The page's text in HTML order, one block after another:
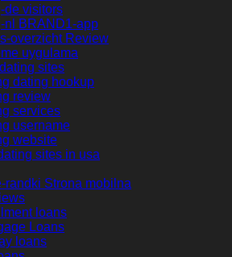
de visitors
nl BRAND1-app
overzicht Review
uygulama
sites
dating hookup
review
services
username
website
sites in usa
randki Strona mobilna
loans
Loans
loans